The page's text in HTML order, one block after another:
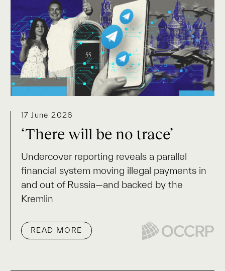
17 June 2026
‘There will be no trace’
Undercover reporting reveals a parallel
financial system moving illegal payments in
and out of Russia—and backed by the
Kremlin
READ MORE